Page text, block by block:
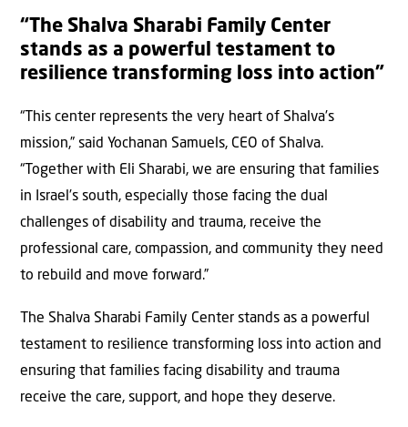
“The Shalva Sharabi Family Center
stands as a powerful testament to
resilience transforming loss into action”
“This center represents the very heart of Shalva’s
mission,” said Yochanan Samuels, CEO of Shalva.
“Together with Eli Sharabi, we are ensuring that families
in Israel’s south, especially those facing the dual
challenges of disability and trauma, receive the
professional care, compassion, and community they need
to rebuild and move forward.”
The Shalva Sharabi Family Center stands as a powerful
testament to resilience transforming loss into action and
ensuring that families facing disability and trauma
receive the care, support, and hope they deserve.